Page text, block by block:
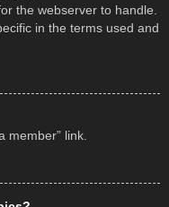
the webserver to handle.
in the terms used and
member” link.